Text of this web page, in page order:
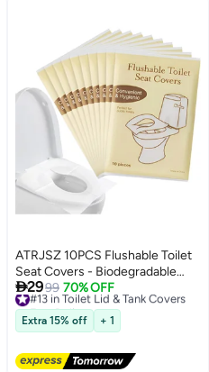
ATRJSZ 10PCS Flushable Toilet
Seat Covers - Biodegradable
Disposable Liners for Travel,
Public Restrooms, Camping,
Airplanes & Potty Training
2999 70% OFF
#13 in Toilet Lid & Tank Covers
Free Delivery
#13 in Toilet Lid & Tank Covers
Extra 15% off + 1